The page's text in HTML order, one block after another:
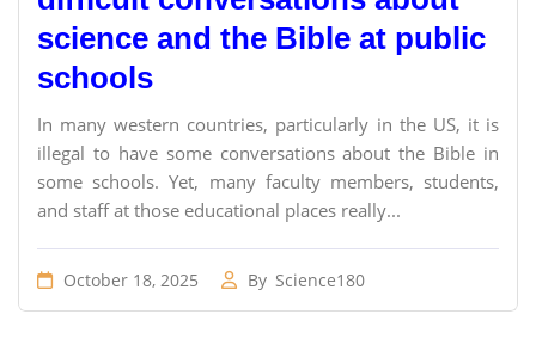
science and the Bible at public
schools
In many western countries, particularly in the US, it is
illegal to have some conversations about the Bible in
some schools. Yet, many faculty members, students,
and staff at those educational places really...
October 18, 2025 By Science180